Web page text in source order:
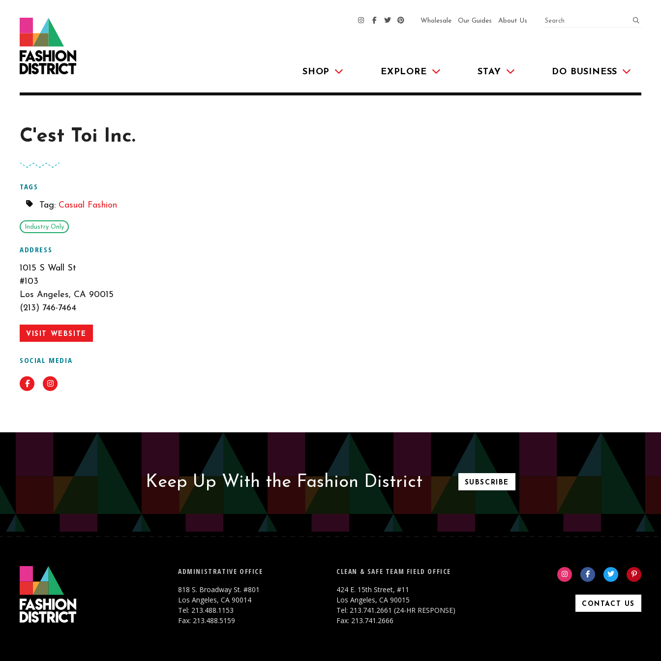
SHOP EXPLORE STAY DO BUSINESS
Wholesale Our Guides About Us SEARCH
C'est Toi Inc.
TAGS
Tag: Casual Fashion
Industry Only
ADDRESS
1015 S Wall St
#103
Los Angeles, CA 90015
(213) 746-7464
VISIT WEBSITE
SOCIAL MEDIA
FacebookInstagram
Keep Up With the Fashion District SUBSCRIBE
ADMINISTRATIVE OFFICE
818 S. Broadway St. #801
Los Angeles, CA 90014
Tel: 213.488.1153
Fax: 213.488.5159
CLEAN & SAFE TEAM FIELD OFFICE
424 E. 15th Street, #11
Los Angeles, CA 90015
Tel: 213.741.2661 (24-HR RESPONSE)
Fax: 213.741.2666
CONTACT US